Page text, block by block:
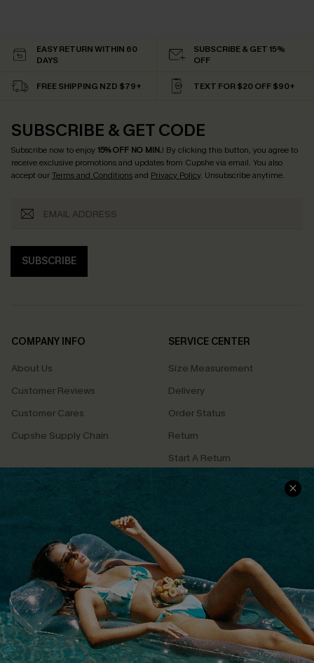
EASY RETURN WITHIN 60
DAYS
SUBSCRIBE & GET 15%
OFF
FREE SHIPPING NZD $79+ TEXT FOR $20 OFF $90+
SUBSCRIBE & GET CODE
Subscribe now to enjoy15% OFF NO MIN.! By clicking this button, you agree to
receive exclusive promotions and updates from Cupshe via email. You also
accept ourTerms and Conditionsand Privacy Policy. Unsubscribe anytime.
SUBSCRIBE
COMPANY INFO
About Us
Customer Reviews
Customer Cares
Cupshe Supply Chain
SERVICE CENTER
Size Measurement
Delivery
Order Status
Return
Start A Return
Contact Us
QUICK LINKS
Cupshe E-Gift Card
PROGRAMS &
PARTNERSHIPS
Loyalty Program